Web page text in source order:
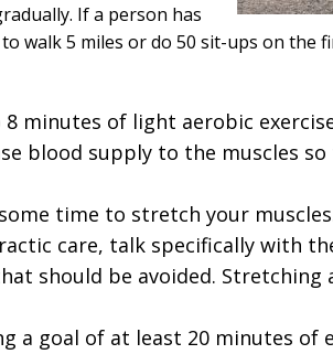
If a person has
walk 5 miles or do 50 sit-ups on the
minutes of light aerobic
blood supply to the muscles
time to stretch your
care, talk specifically with
should be avoided.
a goal of at least 20 minutes of